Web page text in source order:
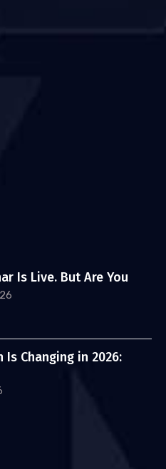
Is Live. But Are You
Is Changing in 2026: